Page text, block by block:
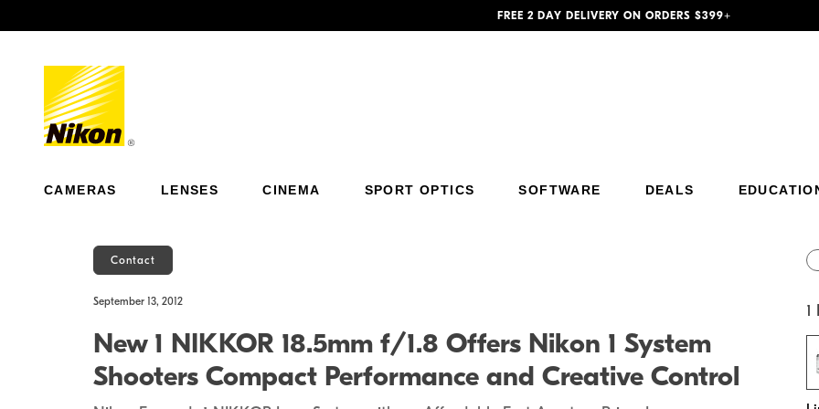
FREE 2 DAY DELIVERY ON ORDERS $399+
CAMERAS LENSES CINEMA SPORT OPTICS SOFTWARE DEALS
Contact
September 13, 2012
New 1 NIKKOR 18.5mm f/1.8 Offers Nikon 1 System
Shooters Compact Performance and Creative Control
1